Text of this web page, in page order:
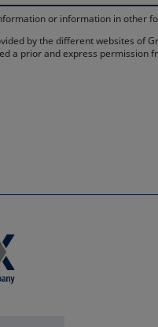
or information in other
by the different websites of
a prior and express permission